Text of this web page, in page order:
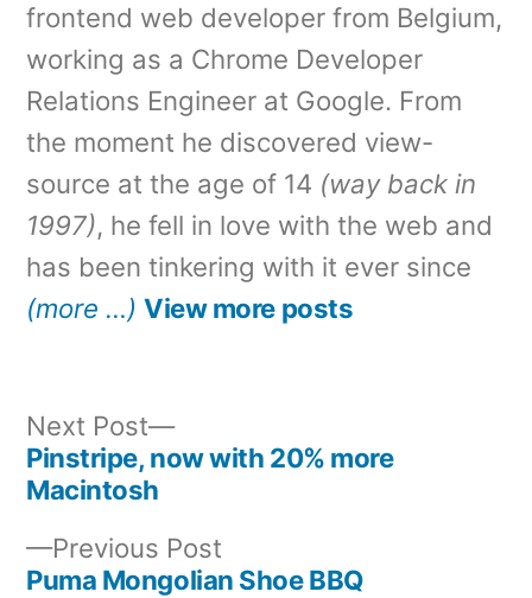
frontend web developer from Belgium,
working as a Chrome Developer
Relations Engineer at Google. From
the moment he discovered view-
source at the age of 14 (way back in
1997), he fell in love with the web and
has been tinkering with it ever since
(more …) View more posts
Post
navigation
Previous Post
post:
Puma Mongolian Shoe BBQ
Next Post
Next
post:
Pinstripe, now with 20% more
Macintosh